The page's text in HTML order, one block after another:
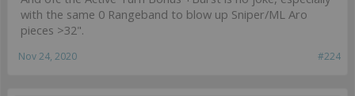
with the same 0 Rangeband to blow up Sniper/ML Aro
pieces >32".
#224
Nov 24, 2020